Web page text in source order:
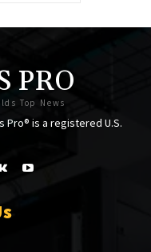
PRO
Top News
Pro® is a registered U.S.